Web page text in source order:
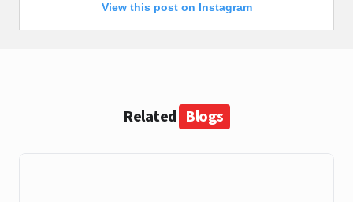
View this post on Instagram
Related Blogs